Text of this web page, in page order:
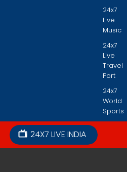
24x7
Live
Music
24x7
Live
Travel
Port
24x7
World
Sports
24X7 LIVE INDIA